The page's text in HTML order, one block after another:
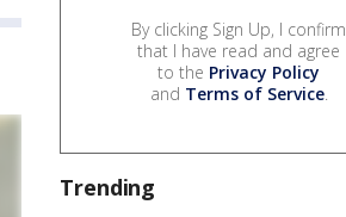
By clicking Sign Up, I confirm
that I have read and agree
to the Privacy Policy
and Terms of Service.
Trending